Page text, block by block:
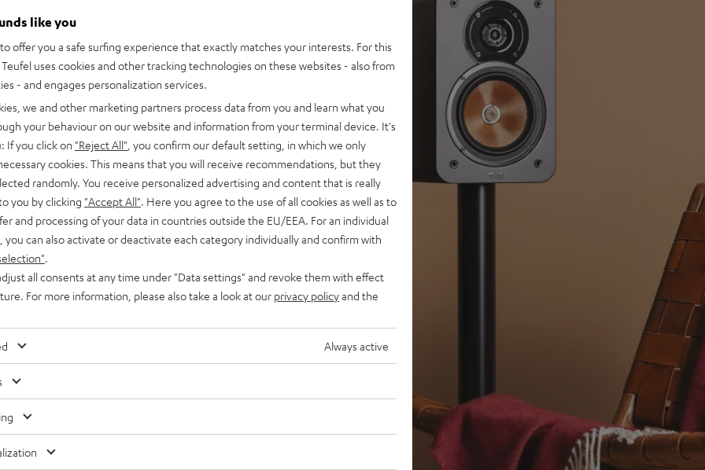
impression-making true
up to 35 m²
immersion and precise
firing modes. Can be
and zero distortion even
chamber for a
low volume and without a
and very good speech
Atmos® set, place on
front and high-
like you
offer you a safe surfing experience that exactly matches your interests. For this
uses cookies and other tracking technologies on these websites - also from
- and engages personalization services.
we and other marketing partners process data from you and learn what you
your behaviour on our website and information from your terminal device. It's
If you click on "Reject All" , you confirm our default setting, in which we only
cookies. This means that you will receive recommendations, but they
randomly. You receive personalized advertising and content that is really
you by clicking "Accept All" . Here you agree to the use of all cookies as well as to
and processing of your data in countries outside the EU/EEA. For an individual
you can also activate or deactivate each category individually and confirm with
all consents at any time under "Data settings" and revoke them with effect
For more information, please also take a look at our privacy policyand the
Always active